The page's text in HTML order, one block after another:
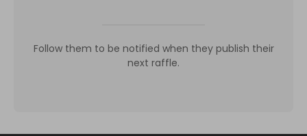
Follow them to be notified when they publish their
next raffle.